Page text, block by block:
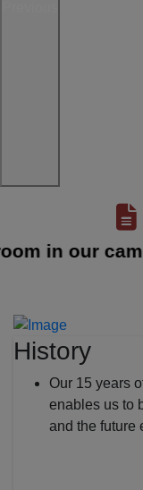
in our
History
Our 15 years
enables us to
and the future